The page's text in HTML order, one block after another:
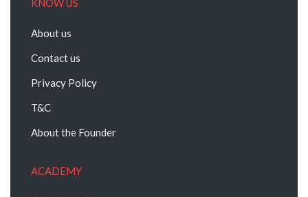
KNOW US
About us
Contact us
Privacy Policy
T&C
About the Founder
ACADEMY